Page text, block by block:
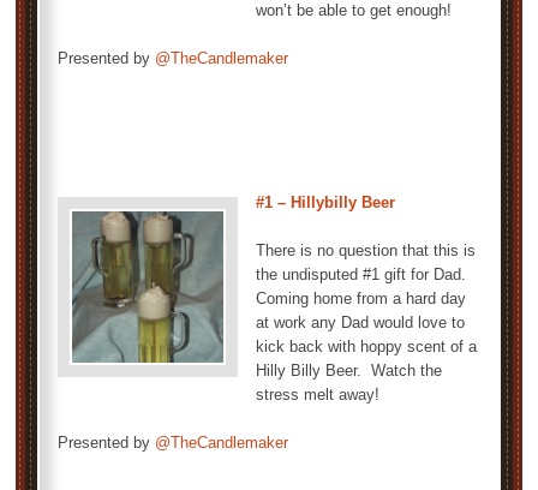
won’t be able to get enough!
Presented by @TheCandlemaker
#1 – Hillybilly Beer
There is no question that this is
the undisputed #1 gift for Dad.
Coming home from a hard day
at work any Dad would love to
kick back with hoppy scent of a
Hilly Billy Beer. Watch the
stress melt away!
Presented by @TheCandlemaker